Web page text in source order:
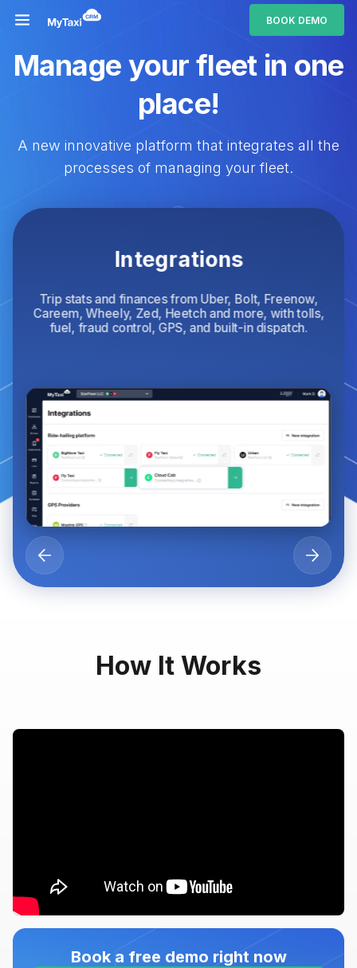
BOOK DEMO
Manage your fleet in one
place!
A new innovative platform that integrates all the
processes of managing your fleet.
Integrations
Trip stats and finances from Uber, Bolt, Freenow,
Careem, Wheely, Zed, Heetch and more, with tolls,
fuel, fraud control, GPS, and built-in dispatch.
How It Works
Book a free demo right now